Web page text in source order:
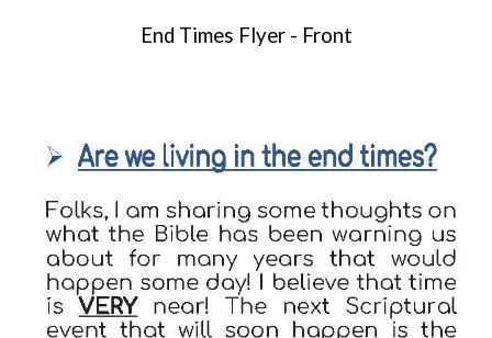
End Times Flyer - Front